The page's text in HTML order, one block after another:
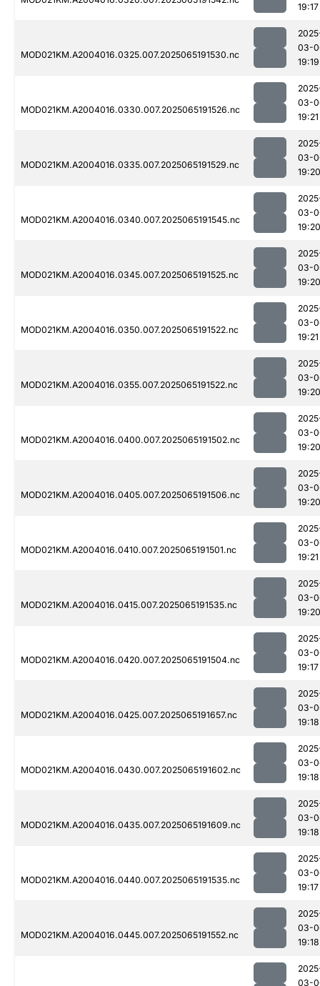
19:17
MOD021KM.A2004016.0325.007.2025065191530.nc
03-
19:19
MOD021KM.A2004016.0330.007.2025065191526.nc
03-
19:21
MOD021KM.A2004016.0335.007.2025065191529.nc
03-
19:20
MOD021KM.A2004016.0340.007.2025065191545.nc
03-
19:20
MOD021KM.A2004016.0345.007.2025065191525.nc
03-
19:20
MOD021KM.A2004016.0350.007.2025065191522.nc
03-
19:21
MOD021KM.A2004016.0355.007.2025065191522.nc
03-
19:20
MOD021KM.A2004016.0400.007.2025065191502.nc
03-
19:20
MOD021KM.A2004016.0405.007.2025065191506.nc
03-
19:20
MOD021KM.A2004016.0410.007.2025065191501.nc
03-
19:21
MOD021KM.A2004016.0415.007.2025065191535.nc
03-
19:20
MOD021KM.A2004016.0420.007.2025065191504.nc
03-
19:17
MOD021KM.A2004016.0425.007.2025065191657.nc
03-
19:18
MOD021KM.A2004016.0430.007.2025065191602.nc
03-
19:18
MOD021KM.A2004016.0435.007.2025065191609.nc
03-
19:18
MOD021KM.A2004016.0440.007.2025065191535.nc
03-
19:17
MOD021KM.A2004016.0445.007.2025065191552.nc
03-
19:18
03-